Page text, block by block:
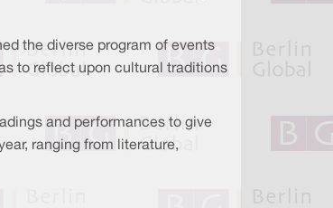
the diverse program of events
to reflect upon cultural traditions
and performances to give
ranging from literature,